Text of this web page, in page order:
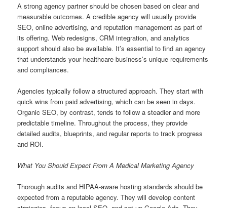
A strong agency partner should be chosen based on clear and
measurable outcomes. A credible agency will usually provide
SEO, online advertising, and reputation management as part of
its offering. Web redesigns, CRM integration, and analytics
support should also be available. It’s essential to find an agency
that understands your healthcare business’s unique requirements
and compliances.
Agencies typically follow a structured approach. They start with
quick wins from paid advertising, which can be seen in days.
Organic SEO, by contrast, tends to follow a steadier and more
predictable timeline. Throughout the process, they provide
detailed audits, blueprints, and regular reports to track progress
and ROI.
What You Should Expect From A Medical Marketing Agency
Thorough audits and HIPAA-aware hosting standards should be
expected from a reputable agency. They will develop content